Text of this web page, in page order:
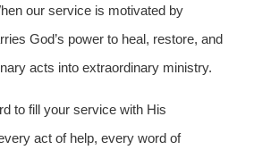
our service is motivated by
God’s power to heal, restore, and
acts into extraordinary ministry.
to fill your service with His
act of help, every word of